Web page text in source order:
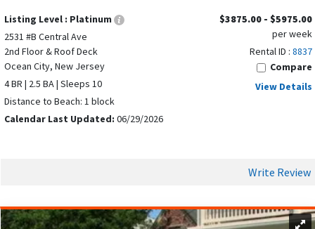
Listing Level : Platinum
2531 #B Central Ave
2nd Floor & Roof Deck
Ocean City, New Jersey
4 BR | 2.5 BA | Sleeps 10
Distance to Beach: 1 block
Calendar Last Updated: 06/29/2026
$3875.00 - $5975.00
per week
Rental ID : 8837
Compare
View Details
Write Review